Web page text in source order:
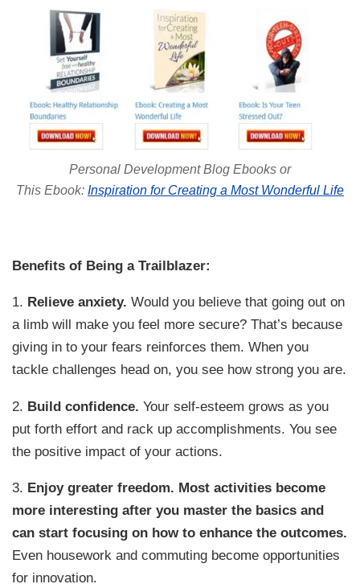
Personal Development Blog Ebooks or
This Ebook: Inspiration for Creating a Most Wonderful Life
Benefits of Being a Trailblazer:
1. Relieve anxiety. Would you believe that going out on
a limb will make you feel more secure? That’s because
giving in to your fears reinforces them. When you
tackle challenges head on, you see how strong you are.
2. Build confidence. Your self-esteem grows as you
put forth effort and rack up accomplishments. You see
the positive impact of your actions.
3. Enjoy greater freedom. Most activities become
more interesting after you master the basics and
can start focusing on how to enhance the outcomes.
Even housework and commuting become opportunities
for innovation.